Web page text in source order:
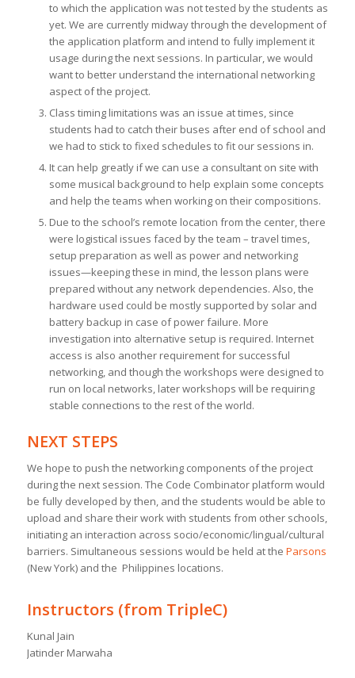
to which the application was not tested by the students as
yet. We are currently midway through the development of
the application platform and intend to fully implement it
usage during the next sessions. In particular, we would
want to better understand the international networking
aspect of the project.
Class timing limitations was an issue at times, since
students had to catch their buses after end of school and
we had to stick to fixed schedules to fit our sessions in.
It can help greatly if we can use a consultant on site with
some musical background to help explain some concepts
and help the teams when working on their compositions.
Due to the school’s remote location from the center, there
were logistical issues faced by the team – travel times,
setup preparation as well as power and networking
issues—keeping these in mind, the lesson plans were
prepared without any network dependencies. Also, the
hardware used could be mostly supported by solar and
battery backup in case of power failure. More
investigation into alternative setup is required. Internet
access is also another requirement for successful
networking, and though the workshops were designed to
run on local networks, later workshops will be requiring
stable connections to the rest of the world.
NEXT STEPS
We hope to push the networking components of the project
during the next session. The Code Combinator platform would
be fully developed by then, and the students would be able to
upload and share their work with students from other schools,
initiating an interaction across socio/economic/lingual/cultural
barriers. Simultaneous sessions would be held at the Parsons
(New York) and the Philippines locations.
Instructors (from TripleC)
Kunal Jain
Jatinder Marwaha